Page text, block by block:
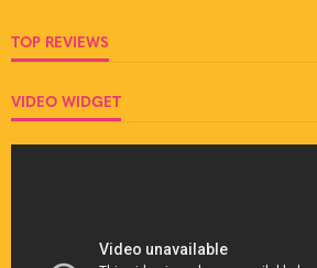
TOP REVIEWS
VIDEO WIDGET